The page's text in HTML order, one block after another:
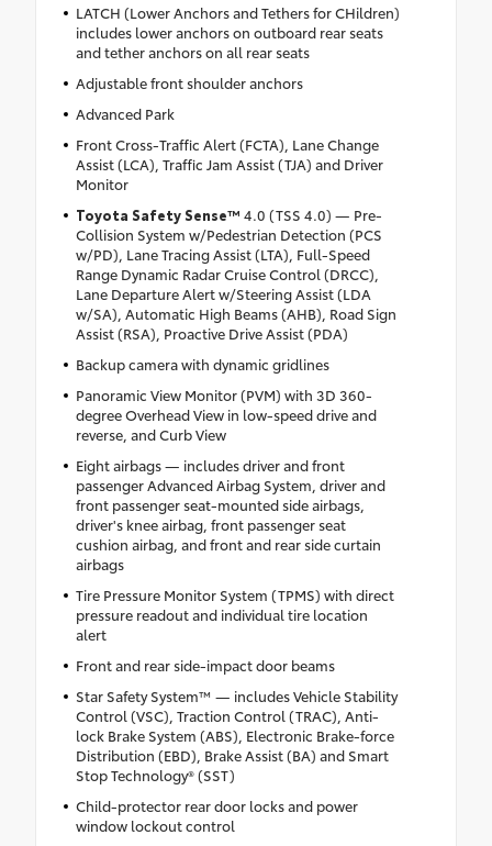
LATCH (Lower Anchors and Tethers for CHildren)
includes lower anchors on outboard rear seats
and tether anchors on all rear seats
Adjustable front shoulder anchors
Advanced Park
Front Cross-Traffic Alert (FCTA), Lane Change
Assist (LCA), Traffic Jam Assist (TJA) and Driver
Monitor
Toyota Safety Sense™ 4.0 (TSS 4.0) — Pre-
Collision System w/Pedestrian Detection (PCS
w/PD), Lane Tracing Assist (LTA), Full-Speed
Range Dynamic Radar Cruise Control (DRCC),
Lane Departure Alert w/Steering Assist (LDA
w/SA), Automatic High Beams (AHB), Road Sign
Assist (RSA), Proactive Drive Assist (PDA)
Backup camera with dynamic gridlines
Panoramic View Monitor (PVM) with 3D 360-
degree Overhead View in low-speed drive and
reverse, and Curb View
Eight airbags — includes driver and front
passenger Advanced Airbag System, driver and
front passenger seat-mounted side airbags,
driver's knee airbag, front passenger seat
cushion airbag, and front and rear side curtain
airbags
Tire Pressure Monitor System (TPMS) with direct
pressure readout and individual tire location
alert
Front and rear side-impact door beams
Star Safety System™ — includes Vehicle Stability
Control (VSC), Traction Control (TRAC), Anti-
lock Brake System (ABS), Electronic Brake-force
Distribution (EBD), Brake Assist (BA) and Smart
Stop Technology® (SST)
Child-protector rear door locks and power
window lockout control